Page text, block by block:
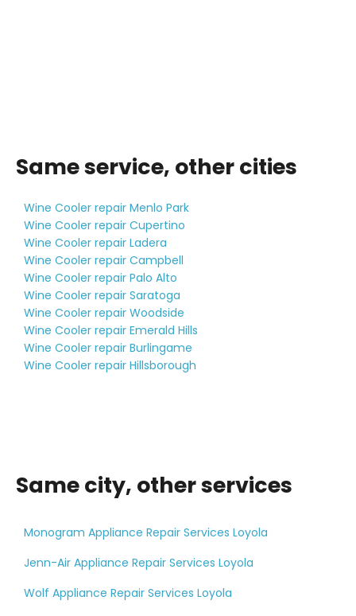
Same service, other cities
Wine Cooler repair Menlo Park
Wine Cooler repair Cupertino
Wine Cooler repair Ladera
Wine Cooler repair Campbell
Wine Cooler repair Palo Alto
Wine Cooler repair Saratoga
Wine Cooler repair Woodside
Wine Cooler repair Emerald Hills
Wine Cooler repair Burlingame
Wine Cooler repair Hillsborough
Same city, other services
Monogram Appliance Repair Services Loyola
Jenn-Air Appliance Repair Services Loyola
Wolf Appliance Repair Services Loyola